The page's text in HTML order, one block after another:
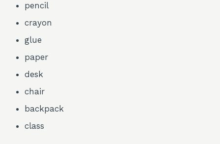
pencil
crayon
glue
paper
desk
chair
backpack
class